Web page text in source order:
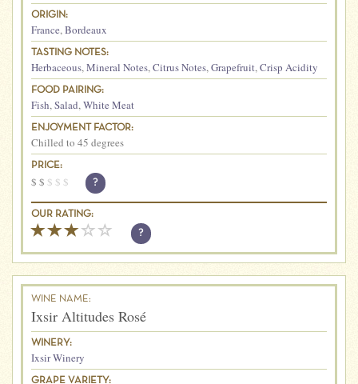
ORIGIN:
France,Bordeaux
TASTING NOTES:
Herbaceous,Mineral Notes,Citrus Notes,Grapefruit,Crisp Acidity
FOOD PAIRING:
Fish,Salad,White Meat
ENJOYMENT FACTOR:
Chilled to 45 degrees
PRICE:
$ $ $ $ $ ?
OUR RATING:
?
WINE NAME:
Ixsir Altitudes Rosé
WINERY:
Ixsir Winery
GRAPE VARIETY: